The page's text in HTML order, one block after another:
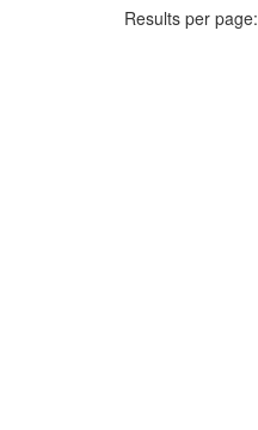
Results per page: